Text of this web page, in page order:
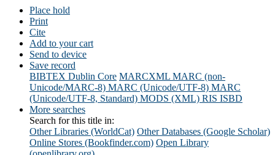
Place hold
Print
Cite
Add to your cart
Send to device
Save record
BIBTEX Dublin Core MARCXML MARC (non-
Unicode/MARC-8) MARC (Unicode/UTF-8) MARC
(Unicode/UTF-8, Standard) MODS (XML) RIS ISBD
More searches
Search for this title in:
Other Libraries (WorldCat) Other Databases (Google Scholar)
Online Stores (Bookfinder.com) Open Library